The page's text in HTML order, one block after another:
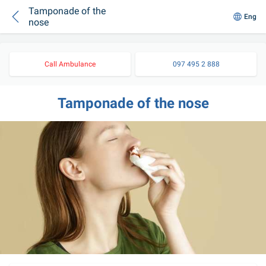
Tamponade of the
nose
Eng
Call Ambulance 097 495 2 888
Tamponade of the nose